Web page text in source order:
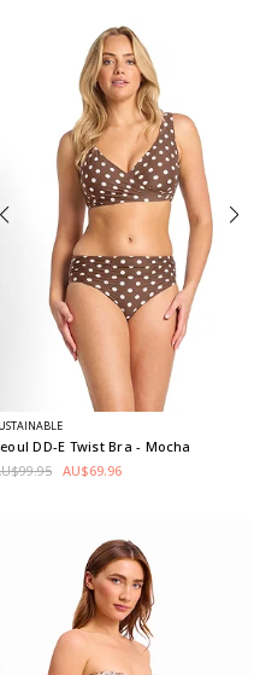
DD-E Twist Bra- Mocha
AU$69.96